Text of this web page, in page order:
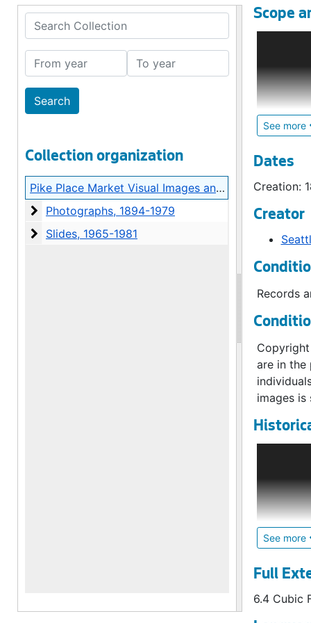
Search Collection
From year To year
Collection organization
Pike Place Market Visual Images and Audiotapes
Photographs
Photographs, 1894-1979
Slides
Slides, 1965-1981
Scope
See more
collection
lawsuit,
Archives
The
01),
The vast
includes
6,289
Dates
Creation:
Creator
Records
are in the
images
See more
Founded
was
of
Avenue.
The two
planked
Full
6.4 Cubic